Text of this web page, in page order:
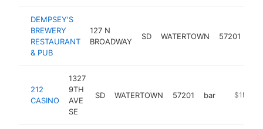
DEMPSEY'S
BREWERY
RESTAURANT
& PUB
127 N
BROADWAY
SD WATERTOWN 57201
212
CASINO
1327
9TH
AVE
SE
SD WATERTOWN 57201 bar $1M-